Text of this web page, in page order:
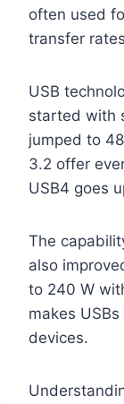
often used
transfer
USB
started with
jumped to
3.2 offer
USB4 goes
The
also
to 240 W
makes
devices.